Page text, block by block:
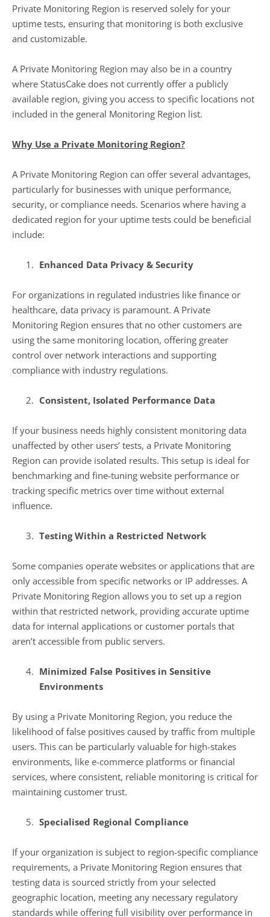
Private Monitoring Region is reserved solely for your
uptime tests, ensuring that monitoring is both exclusive
and customizable.
A Private Monitoring Region may also be in a country
where StatusCake does not currently offer a publicly
available region, giving you access to specific locations not
included in the general Monitoring Region list.
Why Use a Private Monitoring Region?
A Private Monitoring Region can offer several advantages,
particularly for businesses with unique performance,
security, or compliance needs. Scenarios where having a
dedicated region for your uptime tests could be beneficial
include:
Enhanced Data Privacy & Security
For organizations in regulated industries like finance or
healthcare, data privacy is paramount. A Private
Monitoring Region ensures that no other customers are
using the same monitoring location, offering greater
control over network interactions and supporting
compliance with industry regulations.
Consistent, Isolated Performance Data
If your business needs highly consistent monitoring data
unaffected by other users’ tests, a Private Monitoring
Region can provide isolated results. This setup is ideal for
benchmarking and fine-tuning website performance or
tracking specific metrics over time without external
influence.
Testing Within a Restricted Network
Some companies operate websites or applications that are
only accessible from specific networks or IP addresses. A
Private Monitoring Region allows you to set up a region
within that restricted network, providing accurate uptime
data for internal applications or customer portals that
aren’t accessible from public servers.
Minimized False Positives in Sensitive
Environments
By using a Private Monitoring Region, you reduce the
likelihood of false positives caused by traffic from multiple
users. This can be particularly valuable for high-stakes
environments, like e-commerce platforms or financial
services, where consistent, reliable monitoring is critical for
maintaining customer trust.
Specialised Regional Compliance
If your organization is subject to region-specific compliance
requirements, a Private Monitoring Region ensures that
testing data is sourced strictly from your selected
geographic location, meeting any necessary regulatory
standards while offering full visibility over performance in